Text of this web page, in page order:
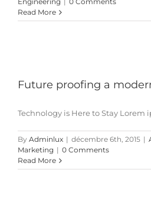
Read More
Future proofing a
Technology is Here to Stay Lorem
By Adminlux | décembre 6th, 2015 |
Marketing | 0 Comments
Read More